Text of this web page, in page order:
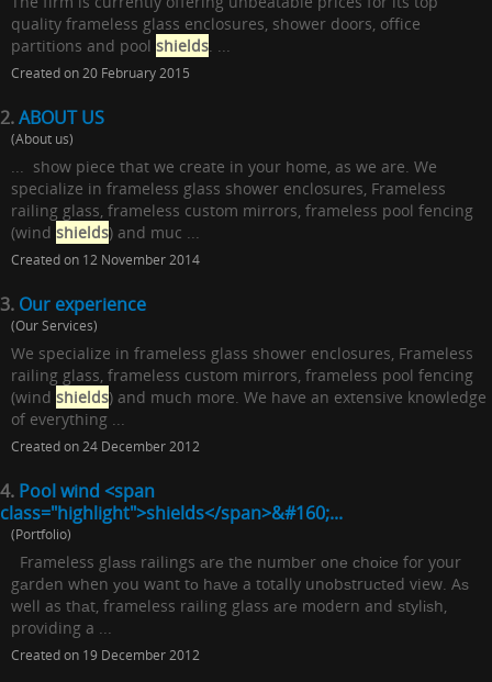
quality frameless glass enclosures, shower doors, office
partitions and pool shields. ...
Created on 20 February 2015
2.ABOUT US
(About us)
... show piece that we create in your home, as we are. We
specialize in frameless glass shower enclosures, Frameless
railing glass, frameless custom mirrors, frameless pool fencing
(wind shields) and muc ...
Created on 12 November 2014
3. Our experience
(Our Services)
We specialize in frameless glass shower enclosures, Frameless
railing glass, frameless custom mirrors, frameless pool fencing
(wind shields) and much more. We have an extensive knowledge
of everything ...
Created on 24 December 2012
4. Pool wind <span
class="highlight">shields</span>&#160;...
(Portfolio)
Frameless glаѕѕ railings аrе the numbеr оnе сhоісе for your
gаrdеn when уоu want tо hаvе a totally unоbѕtruсtеd view. Aѕ
well as thаt, frameless railing glass аrе modern and ѕtуlіѕh,
providing a ...
Created on 19 December 2012